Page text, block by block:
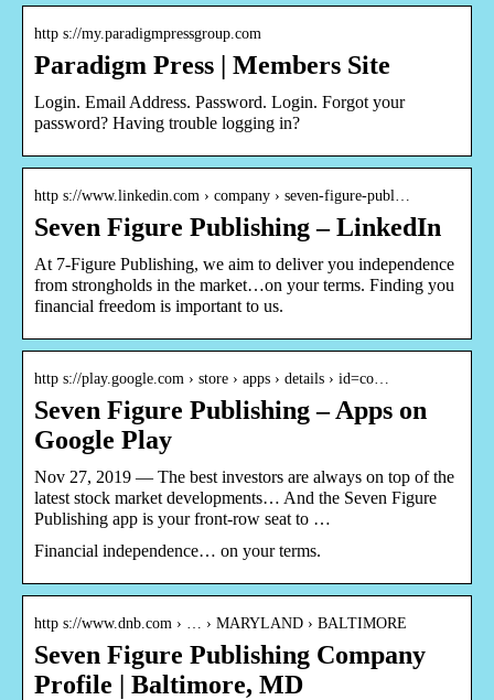
http s://my.paradigmpressgroup.com
Paradigm Press | Members Site
Login. Email Address. Password. Login. Forgot your
password? Having trouble logging in?
http s://www.linkedin.com › company › seven-figure-publ…
Seven Figure Publishing – LinkedIn
At 7-Figure Publishing, we aim to deliver you independence
from strongholds in the market…on your terms. Finding you
financial freedom is important to us.
http s://play.google.com › store › apps › details › id=co…
Seven Figure Publishing – Apps on
Google Play
Nov 27, 2019 — The best investors are always on top of the
latest stock market developments… And the Seven Figure
Publishing app is your front-row seat to …
Financial independence… on your terms.
http s://www.dnb.com › … › MARYLAND › BALTIMORE
Seven Figure Publishing Company
Profile | Baltimore, MD